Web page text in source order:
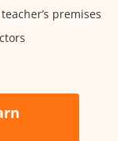
premises